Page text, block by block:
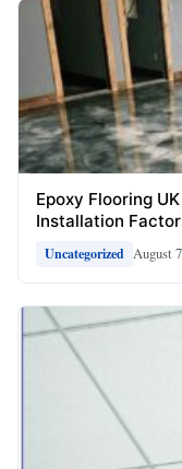
Epoxy Flooring
Installation
Uncategorized August